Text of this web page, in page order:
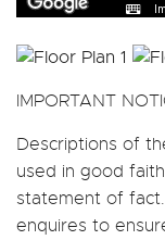
IMPORTANT
Descriptions of
used in good
statement of
enquires to